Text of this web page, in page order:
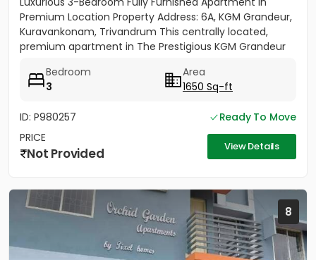
Premium Location Property Address: 6A, KGM Grandeur,
Kuravankonam, Trivandrum This centrally located,
premium apartment in The Prestigious KGM Grandeur
Bedroom
3
Area
1650 Sq-ft
ID: P980257
Ready To Move
PRICE
Not Provided View Details
8